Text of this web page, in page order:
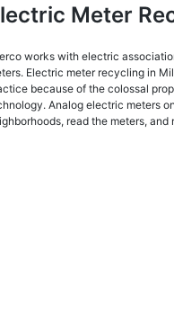
Meter
works with electric
Electric meter recycling in
because of the colossal
Analog electric meters
read the meters,